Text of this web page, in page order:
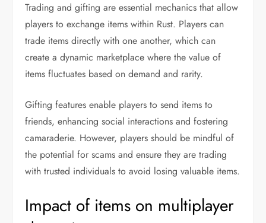
Trading and gifting are essential mechanics that allow
players to exchange items within Rust. Players can
trade items directly with one another, which can
create a dynamic marketplace where the value of
items fluctuates based on demand and rarity.
Gifting features enable players to send items to
friends, enhancing social interactions and fostering
camaraderie. However, players should be mindful of
the potential for scams and ensure they are trading
with trusted individuals to avoid losing valuable items.
Impact of items on multiplayer